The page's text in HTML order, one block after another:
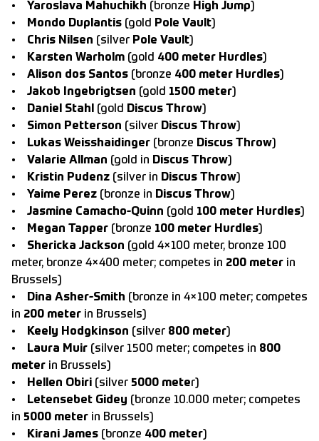
• Yaroslava Mahuchikh (bronze High Jump)
•
Mondo Duplantis (gold Pole Vault)
• Chris Nilsen (silver Pole Vault)
•
Karsten Warholm (gold 400 meter Hurdles)
• Alison dos Santos (bronze 400 meter Hurdles)
• Jakob Ingebrigtsen (gold 1500 meter)
•
Daniel Stahl (gold Discus Throw)
• Simon Petterson (silver Discus Throw)
•
Lukas Weisshaidinger (bronze Discus Throw)
• Valarie Allman (gold in Discus Throw)
•
Kristin Pudenz (silver in Discus Throw)
• Yaime Perez (bronze in Discus Throw)
• Jasmine Camacho-Quinn (gold 100 meter Hurdles)
•
Megan Tapper (bronze 100 meter Hurdles)
• Shericka Jackson (gold 4×100 meter, bronze 100
meter, bronze 4×400 meter; competes in 200 meter in
Brussels)
•
Dina Asher-Smith (bronze in 4×100 meter; competes
in 200 meter in Brussels)
•
Keely Hodgkinson (silver 800 meter)
•
Laura Muir (silver 1500 meter; competes in 800
meter in Brussels)
•
Hellen Obiri (silver 5000 meter)
•
Letensebet Gidey (bronze 10.000 meter; competes
in 5000 meter in Brussels)
•
Kirani James (bronze 400 meter)